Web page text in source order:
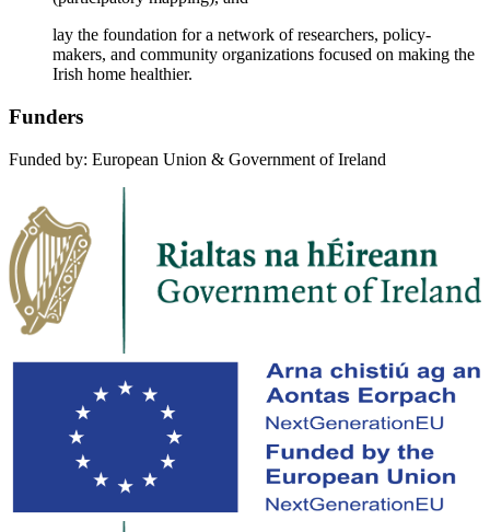
lay the foundation for a network of researchers, policy-
makers, and community organizations focused on making the
Irish home healthier.
Funders
Funded by: European Union & Government of Ireland